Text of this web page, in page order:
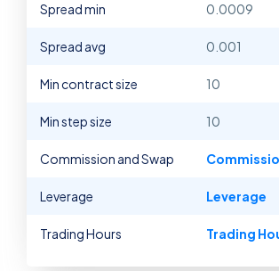
Spread min 0.0009
Spread avg 0.001
Min contract size 10
Min step size 10
Commission and Swap
Leverage Leverage
Trading Hours Trading